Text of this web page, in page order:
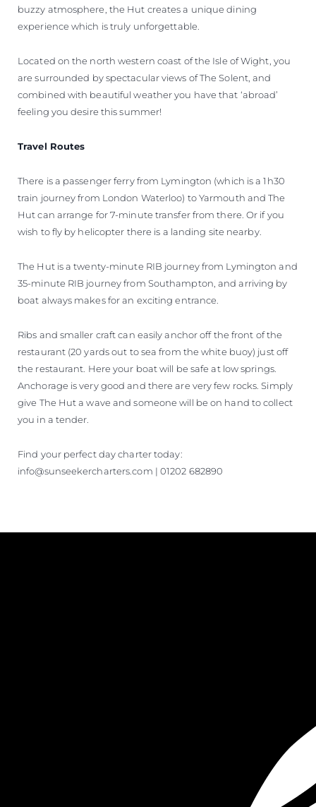
buzzy atmosphere, the Hut creates a unique dining
experience which is truly unforgettable.
Located on the north western coast of the Isle of Wight, you
are surrounded by spectacular views of The Solent, and
combined with beautiful weather you have that ‘abroad’
feeling you desire this summer!
Travel Routes
There is a passenger ferry from Lymington (which is a 1h30
train journey from London Waterloo) to Yarmouth and The
Hut can arrange for 7-minute transfer from there. Or if you
wish to fly by helicopter there is a landing site nearby.
The Hut is a twenty-minute RIB journey from Lymington and
35-minute RIB journey from Southampton, and arriving by
boat always makes for an exciting entrance.
Ribs and smaller craft can easily anchor off the front of the
restaurant (20 yards out to sea from the white buoy) just off
the restaurant. Here your boat will be safe at low springs.
Anchorage is very good and there are very few rocks. Simply
give The Hut a wave and someone will be on hand to collect
you in a tender.
Find your perfect day charter today:
info@sunseekercharters.com | 01202 682890